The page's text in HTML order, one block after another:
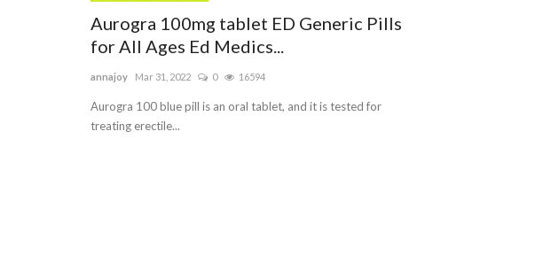
Aurogra 100mg tablet ED Generic Pills
for All Ages Ed Medics...
annajoy Mar 31, 2022 0 16594
Aurogra 100 blue pill is an oral tablet, and it is tested for
treating erectile...